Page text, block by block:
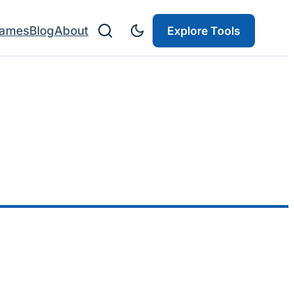
BlogAbout Explore Tools